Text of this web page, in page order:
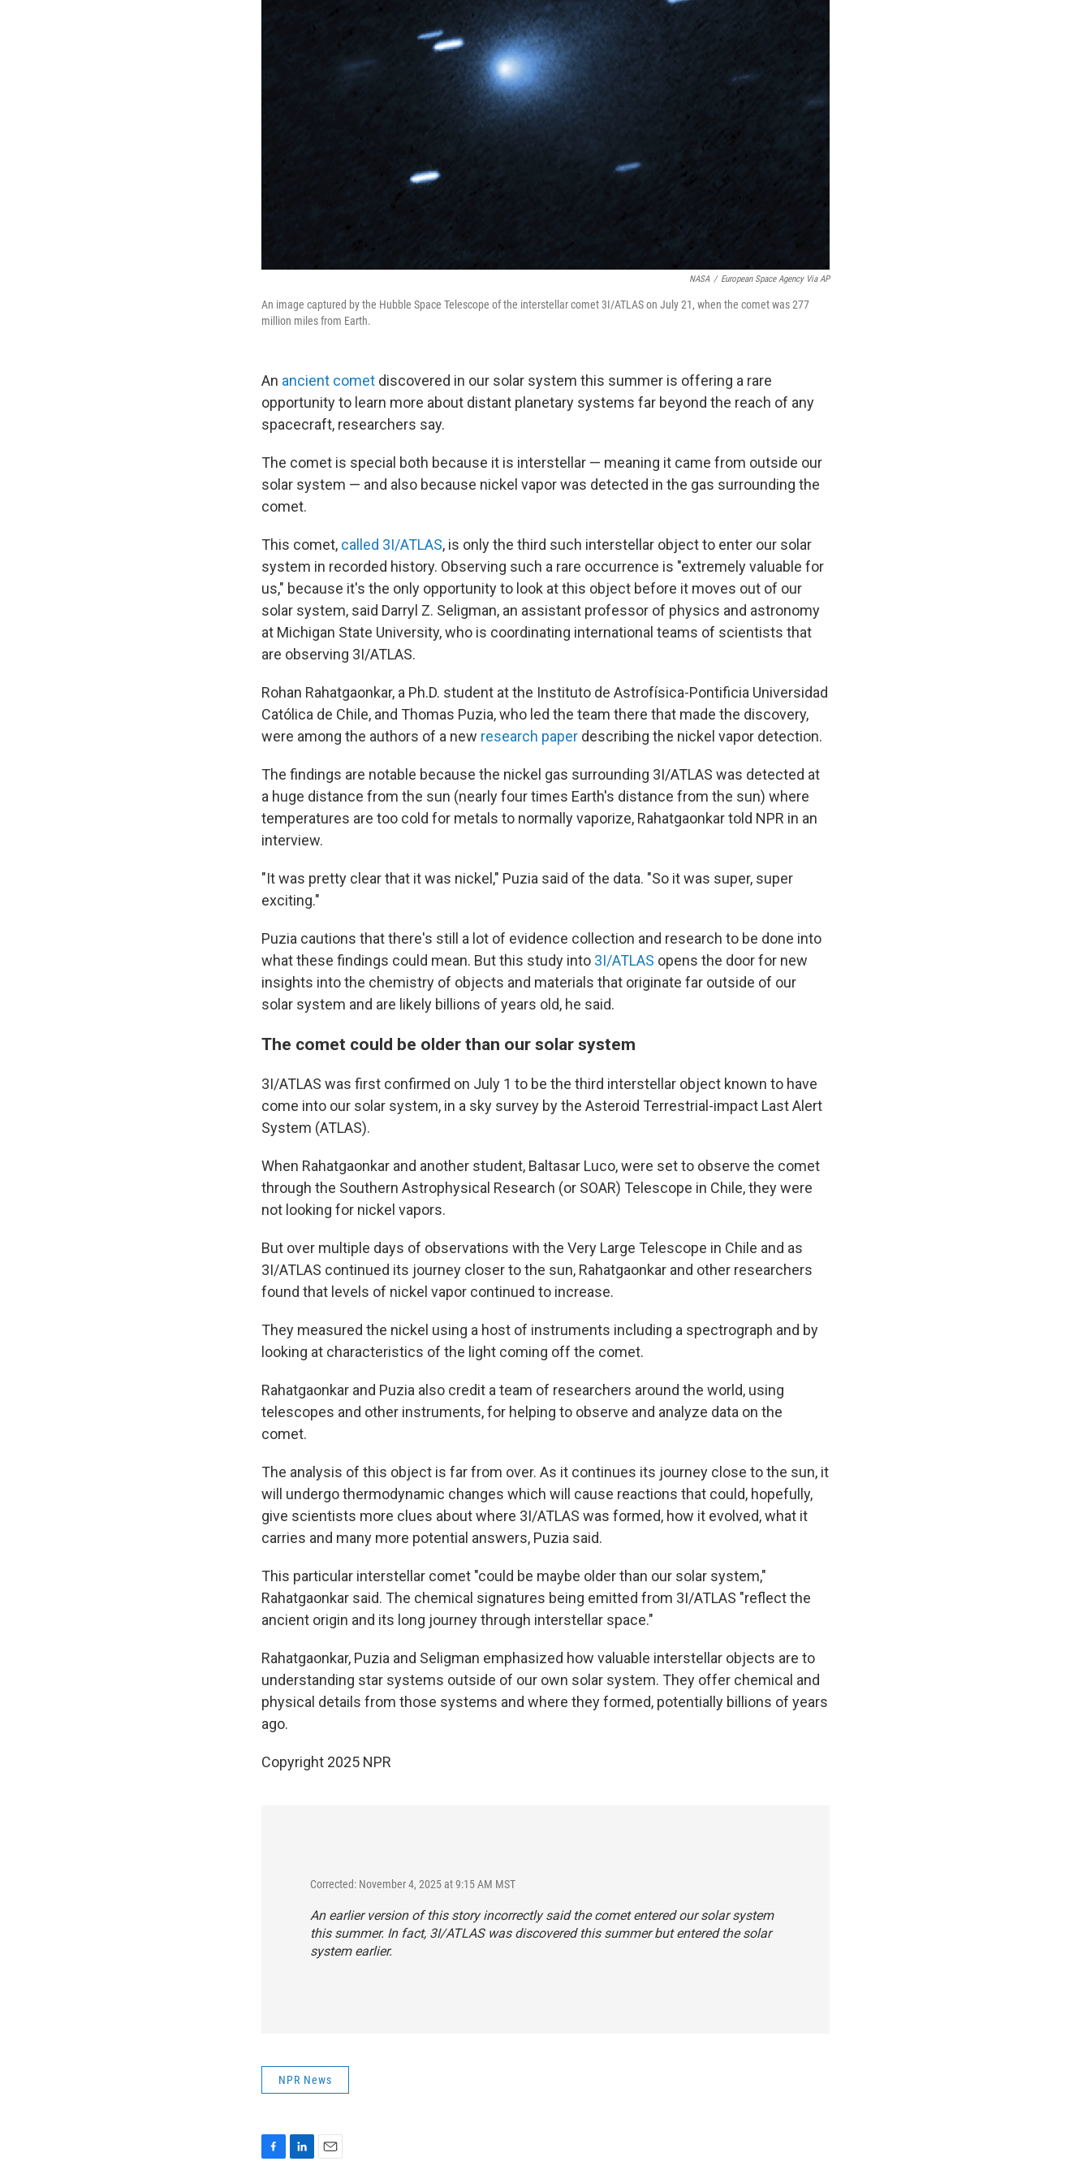
NASA / European Space Agency Via AP
An image captured by the Hubble Space Telescope of the interstellar comet 3I/ATLAS on July 21, when the comet was 277
million miles from Earth.
An ancient comet discovered in our solar system this summer is offering a rare
opportunity to learn more about distant planetary systems far beyond the reach of any
spacecraft, researchers say.
The comet is special both because it is interstellar — meaning it came from outside our
solar system — and also because nickel vapor was detected in the gas surrounding the
comet.
This comet, called 3I/ATLAS, is only the third such interstellar object to enter our solar
system in recorded history. Observing such a rare occurrence is "extremely valuable for
us," because it's the only opportunity to look at this object before it moves out of our
solar system, said Darryl Z. Seligman, an assistant professor of physics and astronomy
at Michigan State University, who is coordinating international teams of scientists that
are observing 3I/ATLAS.
Rohan Rahatgaonkar, a Ph.D. student at the Instituto de Astrofísica-Pontificia Universidad
Católica de Chile, and Thomas Puzia, who led the team there that made the discovery,
were among the authors of a new research paper describing the nickel vapor detection.
The findings are notable because the nickel gas surrounding 3I/ATLAS was detected at
a huge distance from the sun (nearly four times Earth's distance from the sun) where
temperatures are too cold for metals to normally vaporize, Rahatgaonkar told NPR in an
interview.
"It was pretty clear that it was nickel," Puzia said of the data. "So it was super, super
exciting."
Puzia cautions that there's still a lot of evidence collection and research to be done into
what these findings could mean. But this study into 3I/ATLAS opens the door for new
insights into the chemistry of objects and materials that originate far outside of our
solar system and are likely billions of years old, he said.
The comet could be older than our solar system
3I/ATLAS was first confirmed on July 1 to be the third interstellar object known to have
come into our solar system, in a sky survey by the Asteroid Terrestrial-impact Last Alert
System (ATLAS).
When Rahatgaonkar and another student, Baltasar Luco, were set to observe the comet
through the Southern Astrophysical Research (or SOAR) Telescope in Chile, they were
not looking for nickel vapors.
But over multiple days of observations with the Very Large Telescope in Chile and as
3I/ATLAS continued its journey closer to the sun, Rahatgaonkar and other researchers
found that levels of nickel vapor continued to increase.
They measured the nickel using a host of instruments including a spectrograph and by
looking at characteristics of the light coming off the comet.
Rahatgaonkar and Puzia also credit a team of researchers around the world, using
telescopes and other instruments, for helping to observe and analyze data on the
comet.
The analysis of this object is far from over. As it continues its journey close to the sun, it
will undergo thermodynamic changes which will cause reactions that could, hopefully,
give scientists more clues about where 3I/ATLAS was formed, how it evolved, what it
carries and many more potential answers, Puzia said.
This particular interstellar comet "could be maybe older than our solar system,"
Rahatgaonkar said. The chemical signatures being emitted from 3I/ATLAS "reflect the
ancient origin and its long journey through interstellar space."
Rahatgaonkar, Puzia and Seligman emphasized how valuable interstellar objects are to
understanding star systems outside of our own solar system. They offer chemical and
physical details from those systems and where they formed, potentially billions of years
ago.
Copyright 2025 NPR
Corrected: November 4, 2025 at 9:15 AM MST
An earlier version of this story incorrectly said the comet entered our solar system
this summer. In fact, 3I/ATLAS was discovered this summer but entered the solar
system earlier.
NPR News